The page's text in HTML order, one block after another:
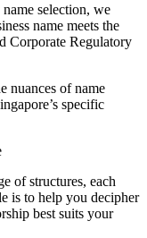
selection, we
name meets the
Corporate Regulatory
nuances of name
specific
of structures, each
is to help you decipher
best suits your